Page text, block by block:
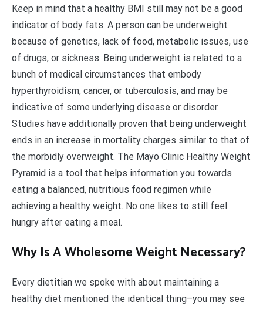
Keep in mind that a healthy BMI still may not be a good
indicator of body fats. A person can be underweight
because of genetics, lack of food, metabolic issues, use
of drugs, or sickness. Being underweight is related to a
bunch of medical circumstances that embody
hyperthyroidism, cancer, or tuberculosis, and may be
indicative of some underlying disease or disorder.
Studies have additionally proven that being underweight
ends in an increase in mortality charges similar to that of
the morbidly overweight. The Mayo Clinic Healthy Weight
Pyramid is a tool that helps information you towards
eating a balanced, nutritious food regimen while
achieving a healthy weight. No one likes to still feel
hungry after eating a meal.
Why Is A Wholesome Weight Necessary?
Every dietitian we spoke with about maintaining a
healthy diet mentioned the identical thing–you may see